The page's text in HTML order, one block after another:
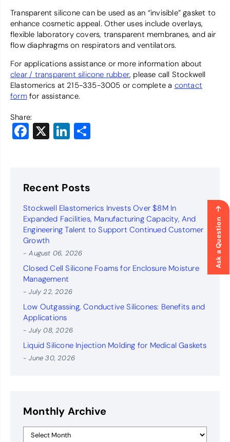
Ask a Question
Transparent silicone can be used as an “invisible” gasket to
enhance cosmetic appeal. Other uses include overlays,
flexible laboratory covers, transparent membranes, and air
flow diaphragms on respirators and ventilators.
For applications assistance or more information about
clear / transparent silicone rubber, please call Stockwell
Elastomerics at 215-335-3005 or complete a contact
formfor assistance.
Share:
Facebook
X LinkedIn
Recent Posts
Stockwell Elastomerics Invests Over $8M In
Expanded Facilities, Manufacturing Capacity, And
Engineering Talent to Support Continued Customer
Growth
- August 06, 2026
Closed Cell Silicone Foams for Enclosure Moisture
Management
- July 22, 2026
Low Outgassing, Conductive Silicones: Benefits and
Applications
- July 08, 2026
Liquid Silicone Injection Molding for Medical Gaskets
- June 30, 2026
Monthly Archive